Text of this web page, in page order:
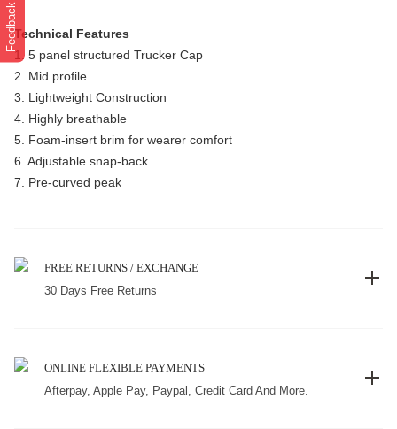
FeedbackTechnical Features
1. 5 panel structured Trucker Cap
2. Mid profile
3. Lightweight Construction
4. Highly breathable
5. Foam-insert brim for wearer comfort
6. Adjustable snap-back
7. Pre-curved peak
FREE RETURNS / EXCHANGE
30 Days Free Returns
ONLINE FLEXIBLE PAYMENTS
Afterpay, Apple Pay, Paypal, Credit Card And More.